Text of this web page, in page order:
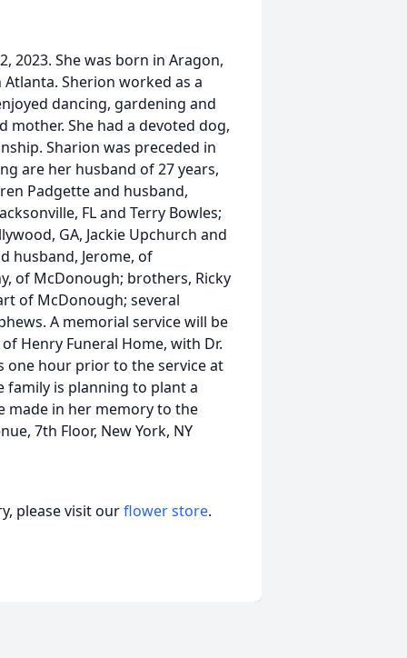
2023. She was born in Aragon,
Sherion worked as a
dancing, gardening and
mother. She had a devoted dog,
Sharion was preceded in
are her husband of 27 years,
Padgette and husband,
FL and Terry Bowles;
GA, Jackie Upchurch and
husband, Jerome, of
of McDonough; brothers, Ricky
of McDonough; several
A memorial service will be
Henry Funeral Home, with Dr.
one hour prior to the service at
family is planning to plant a
made in her memory to the
7th Floor, New York, NY
please visit ourflower store.